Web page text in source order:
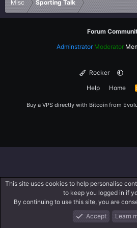
Misc Sporting Talk
Forum
Adminstrator Moderator
Rocker
Help
Home
Buy a VPS directly with Bitcoin from
What's New Log In
This site uses cookies to help personalise
to keep you logged in if
By continuing to use this site, you are
Accept
Learn